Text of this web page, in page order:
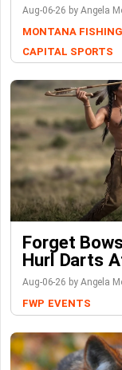
Aug-06-26 by Angela
MONTANA
CAPITAL SPORTS
Forget
Hurl Darts
Aug-06-26 by Angela
FWP EVENTS